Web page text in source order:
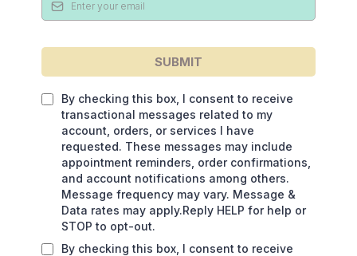
SUBMIT
By checking this box, I consent to receive
transactional messages related to my
account, orders, or services I have
requested. These messages may include
appointment reminders, order confirmations,
and account notifications among others.
Message frequency may vary. Message &
Data rates may apply.Reply HELP for help or
STOP to opt-out.
By checking this box, I consent to receive